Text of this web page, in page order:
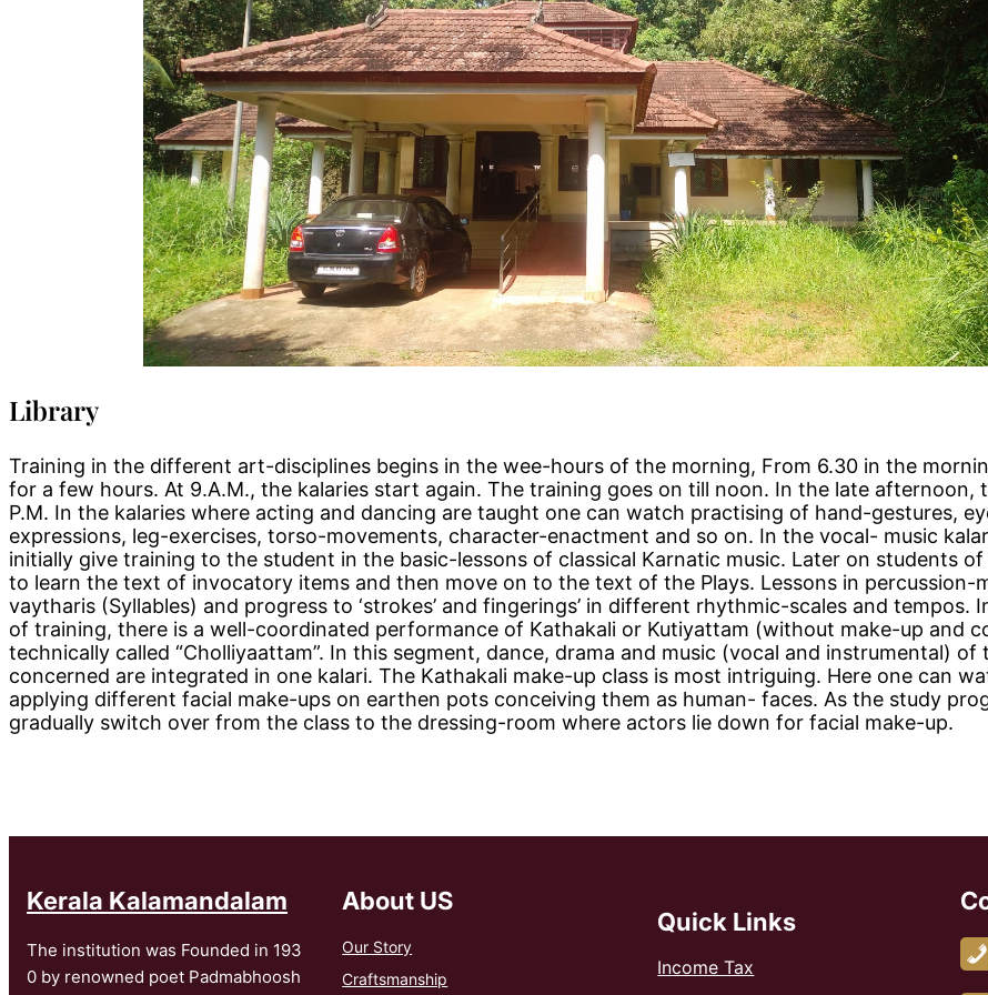
Library
Training in the different art-disciplines begins in the wee-hours of the morning, From 6.30 in the
for a few hours. At 9.A.M., the kalaries start again. The training goes on till noon. In the late afternoon,
P.M. In the kalaries where acting and dancing are taught one can watch practising of hand-gestures,
expressions, leg-exercises, torso-movements, character-enactment and so on. In the vocal- music
initially give training to the student in the basic-lessons of classical Karnatic music. Later on students
to learn the text of invocatory items and then move on to the text of the Plays. Lessons in percussion-
vaytharis (Syllables) and progress to ‘strokes’ and fingerings’ in different rhythmic-scales and tempos.
of training, there is a well-coordinated performance of Kathakali or Kutiyattam (without make-up and
technically called “Cholliyaattam”. In this segment, dance, drama and music (vocal and instrumental)
concerned are integrated in one kalari. The Kathakali make-up class is most intriguing. Here one can
applying different facial make-ups on earthen pots conceiving them as human- faces. As the study
gradually switch over from the class to the dressing-room where actors lie down for facial make-up.
Kerala Kalamandalam
The institution was Founded in 193
0 by renowned poet Padmabhoosh
About US
Our Story
Craftsmanship
Quick Links
Income Tax